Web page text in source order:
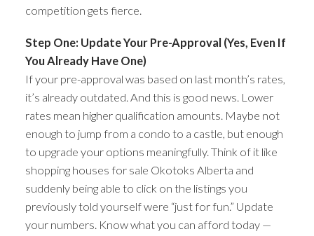
competition gets fierce.
Step One: Update Your Pre-Approval (Yes, Even If
You Already Have One)
If your pre-approval was based on last month’s rates,
it’s already outdated. And this is good news. Lower
rates mean higher qualification amounts. Maybe not
enough to jump from a condo to a castle, but enough
to upgrade your options meaningfully. Think of it like
shopping houses for sale Okotoks Alberta and
suddenly being able to click on the listings you
previously told yourself were “just for fun.” Update
your numbers. Know what you can afford today —